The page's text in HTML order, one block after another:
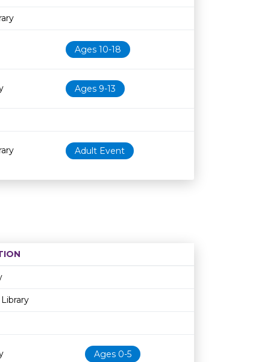
Ages 10-18
Ages 9-13
Adult Event
Age restrictionAvailability
Ages 0-5